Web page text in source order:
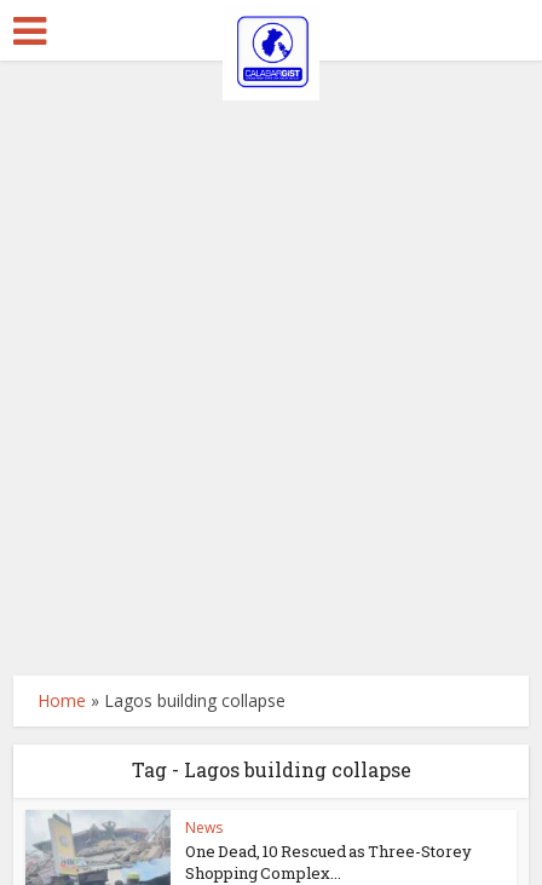
Home » Lagos building collapse
Tag - Lagos building collapse
News
One Dead, 10 Rescued as Three-Storey
Shopping Complex...